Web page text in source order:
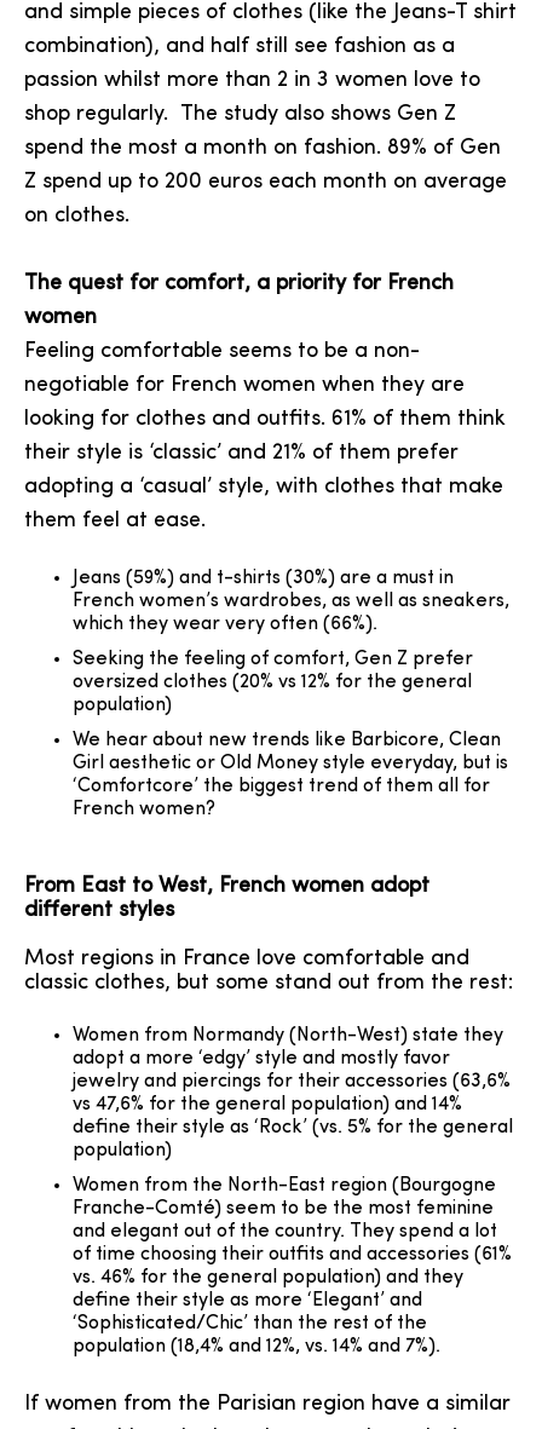
and simple pieces of clothes (like the Jeans-T shirt
combination), and half still see fashion as a
passion whilst more than 2 in 3 women love to
shop regularly. The study also shows Gen Z
spend the most a month on fashion. 89% of Gen
Z spend up to 200 euros each month on average
on clothes.
The quest for comfort, a priority for French
women
Feeling comfortable seems to be a non-
negotiable for French women when they are
looking for clothes and outfits. 61% of them think
their style is ‘classic’ and 21% of them prefer
adopting a ‘casual’ style, with clothes that make
them feel at ease.
Jeans (59%) and t-shirts (30%) are a must in
French women’s wardrobes, as well as sneakers,
which they wear very often (66%).
Seeking the feeling of comfort, Gen Z prefer
oversized clothes (20% vs 12% for the general
population)
We hear about new trends like Barbicore, Clean
Girl aesthetic or Old Money style everyday, but is
‘Comfortcore’ the biggest trend of them all for
French women?
From East to West, French women adopt
different styles
Most regions in France love comfortable and
classic clothes, but some stand out from the rest:
Women from Normandy (North-West) state they
adopt a more ‘edgy’ style and mostly favor
jewelry and piercings for their accessories (63,6%
vs 47,6% for the general population) and 14%
define their style as ‘Rock’ (vs. 5% for the general
population)
Women from the North-East region (Bourgogne
Franche-Comté) seem to be the most feminine
and elegant out of the country. They spend a lot
of time choosing their outfits and accessories (61%
vs. 46% for the general population) and they
define their style as more ‘Elegant’ and
‘Sophisticated/Chic’ than the rest of the
population (18,4% and 12%, vs. 14% and 7%).
If women from the Parisian region have a similar